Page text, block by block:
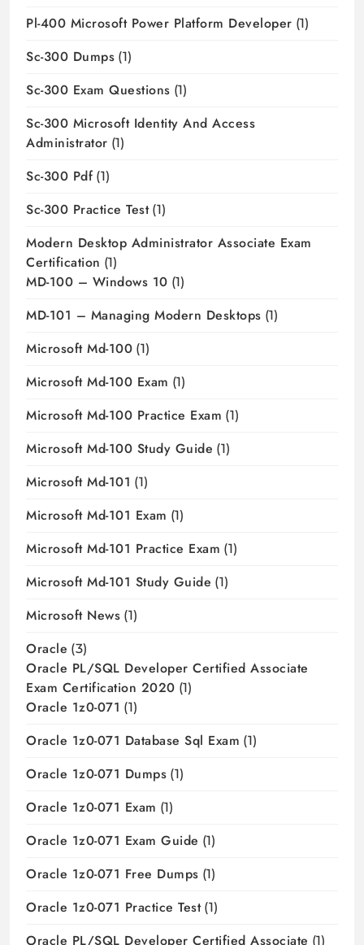
Pl-400 Microsoft Power Platform Developer (1)
Sc-300 Dumps (1)
Sc-300 Exam Questions (1)
Sc-300 Microsoft Identity And Access
Administrator (1)
Sc-300 Pdf (1)
Sc-300 Practice Test(1)
Modern Desktop Administrator Associate Exam
Certification (1)
MD-100 – Windows 10 (1)
MD-101 – Managing Modern Desktops (1)
Microsoft Md-100 (1)
Microsoft Md-100 Exam (1)
Microsoft Md-100 Practice Exam (1)
Microsoft Md-100 Study Guide (1)
Microsoft Md-101 (1)
Microsoft Md-101 Exam (1)
Microsoft Md-101 Practice Exam (1)
Microsoft Md-101 Study Guide (1)
Microsoft News (1)
Oracle (3)
Oracle PL/SQL Developer Certified Associate
Exam Certification 2020 (1)
Oracle 1z0-071 (1)
Oracle 1z0-071 Database Sql Exam (1)
Oracle 1z0-071 Dumps (1)
Oracle 1z0-071 Exam (1)
Oracle 1z0-071 Exam Guide (1)
Oracle 1z0-071 Free Dumps (1)
Oracle 1z0-071 Practice Test(1)
Oracle PL/SQL Developer Certified Associate (1)